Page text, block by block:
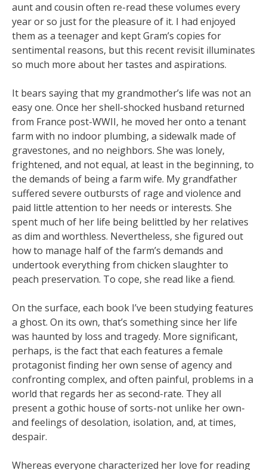
aunt and cousin often re-read these volumes every
year or so just for the pleasure of it. I had enjoyed
them as a teenager and kept Gram’s copies for
sentimental reasons, but this recent revisit illuminates
so much more about her tastes and aspirations.
It bears saying that my grandmother’s life was not an
easy one. Once her shell-shocked husband returned
from France post-WWII, he moved her onto a tenant
farm with no indoor plumbing, a sidewalk made of
gravestones, and no neighbors. She was lonely,
frightened, and not equal, at least in the beginning, to
the demands of being a farm wife. My grandfather
suffered severe outbursts of rage and violence and
paid little attention to her needs or interests. She
spent much of her life being belittled by her relatives
as dim and worthless. Nevertheless, she figured out
how to manage half of the farm’s demands and
undertook everything from chicken slaughter to
peach preservation. To cope, she read like a fiend.
On the surface, each book I’ve been studying features
a ghost. On its own, that’s something since her life
was haunted by loss and tragedy. More significant,
perhaps, is the fact that each features a female
protagonist finding her own sense of agency and
confronting complex, and often painful, problems in a
world that regards her as second-rate. They all
present a gothic house of sorts-not unlike her own-
and feelings of desolation, isolation, and, at times,
despair.
Whereas everyone characterized her love for reading